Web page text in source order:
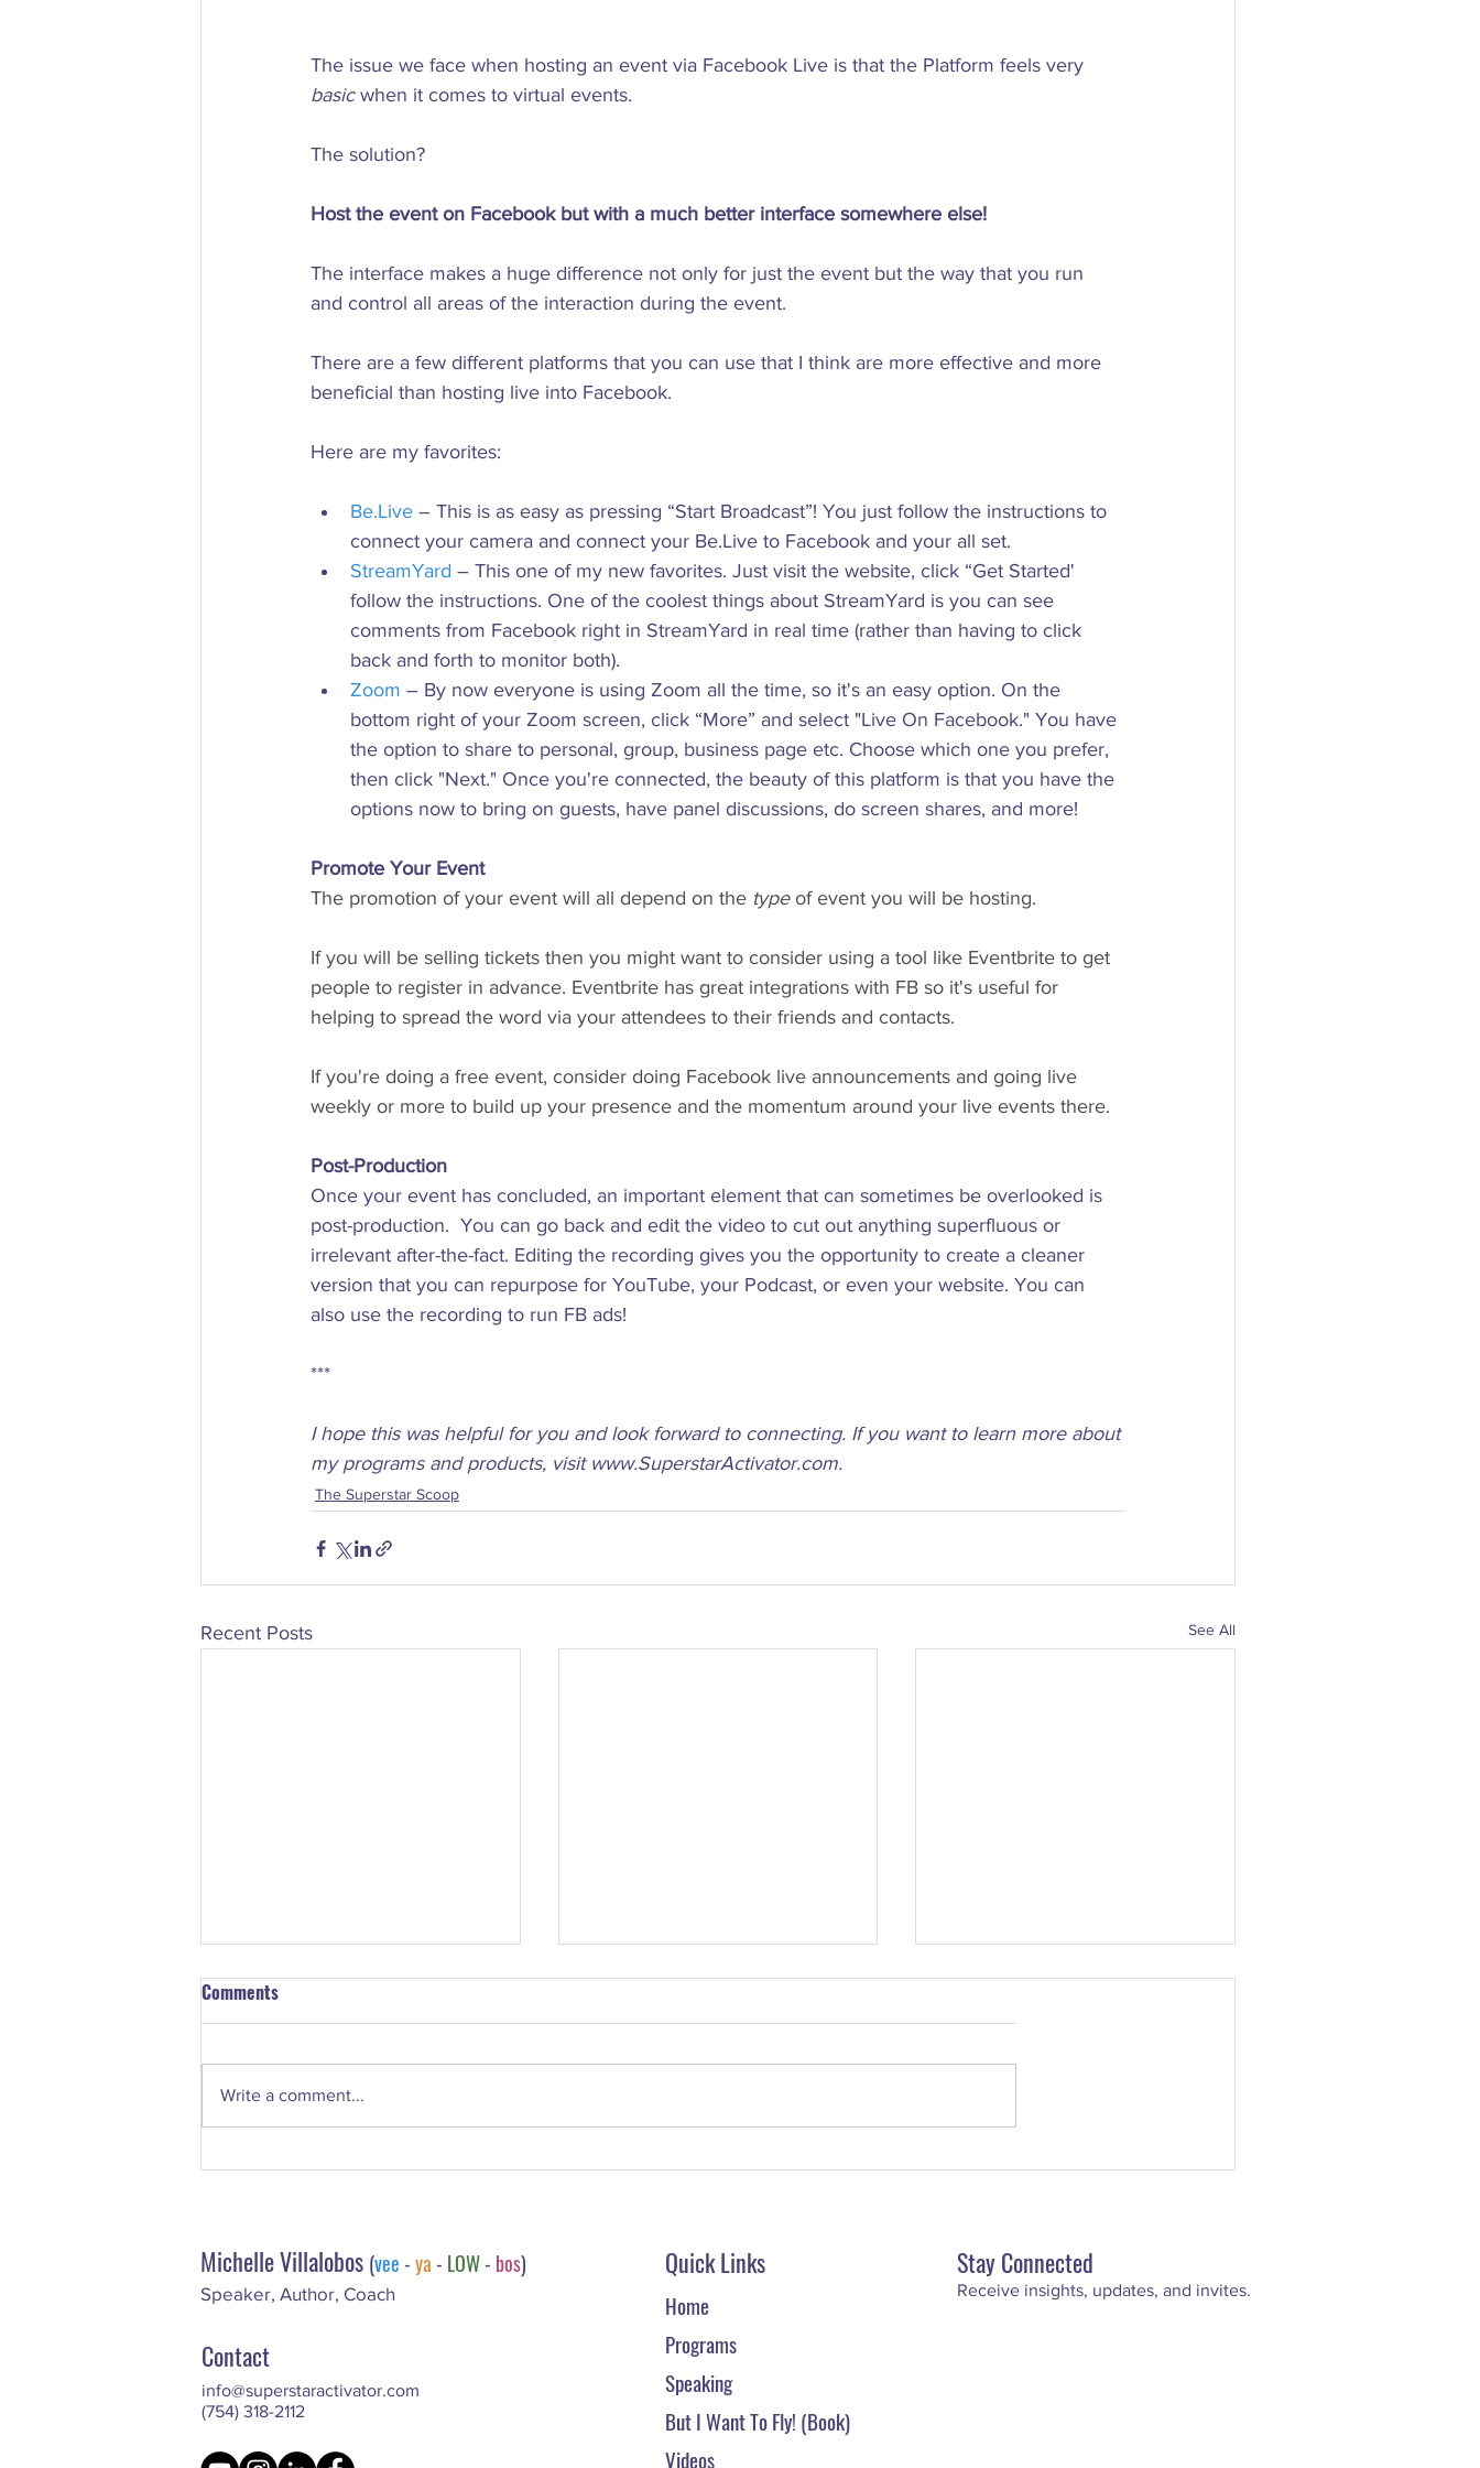
The issue we face when hosting an event via Facebook Live is that the Platform feels very
basic when it comes to virtual events.
The solution?
Host the event on Facebook but with a much better interface somewhere else!
The interface makes a huge difference not only for just the event but the way that you run
and control all areas of the interaction during the event.
There are a few different platforms that you can use that I think are more effective and more
beneficial than hosting live into Facebook.
Be.Live – This is as easy as pressing “Start Broadcast”! You just follow the instructions to
connect your camera and connect your Be.Live to Facebook and your all set.
StreamYard – This one of my new favorites. Just visit the website, click “Get Started'
follow the instructions. One of the coolest things about StreamYard is you can see
comments from Facebook right in StreamYard in real time (rather than having to click
back and forth to monitor both).
Zoom – By now everyone is using Zoom all the time, so it's an easy option. On the
bottom right of your Zoom screen, click “More” and select "Live On Facebook." You have
the option to share to personal, group, business page etc. Choose which one you prefer,
then click "Next." Once you're connected, the beauty of this platform is that you have the
options now to bring on guests, have panel discussions, do screen shares, and more!
Promote Your Event
The promotion of your event will all depend on the type of event you will be hosting.
If you will be selling tickets then you might want to consider using a tool like Eventbrite to get
people to register in advance. Eventbrite has great integrations with FB so it's useful for
helping to spread the word via your attendees to their friends and contacts.
If you're doing a free event, consider doing Facebook live announcements and going live
weekly or more to build up your presence and the momentum around your live events there.
Post-Production
Once your event has concluded, an important element that can sometimes be overlooked is
post-production.  You can go back and edit the video to cut out anything superfluous or
irrelevant after-the-fact. Editing the recording gives you the opportunity to create a cleaner
version that you can repurpose for YouTube, your Podcast, or even your website. You can
also use the recording to run FB ads!
***
I hope this was helpful for you and look forward to connecting. If you want to learn more about
my programs and products, visit www.SuperstarActivator.com.
The Superstar Scoop
Recent Posts See All
The Superstar Scoop: What
The Superstar Scoop: What Is A
The Superstar Scoop: How To
Comments
Write a comment...
Michelle Villalobos (vee-ya- LOW- bos)
Speaker, Author, Coach
Contact
info@superstaractivator.com
(754) 318-2112
Quick Links
Home
Programs
Speaking
But I Want To Fly! (Book)
Videos
Stay Connected
Receive insights, updates, and invites.